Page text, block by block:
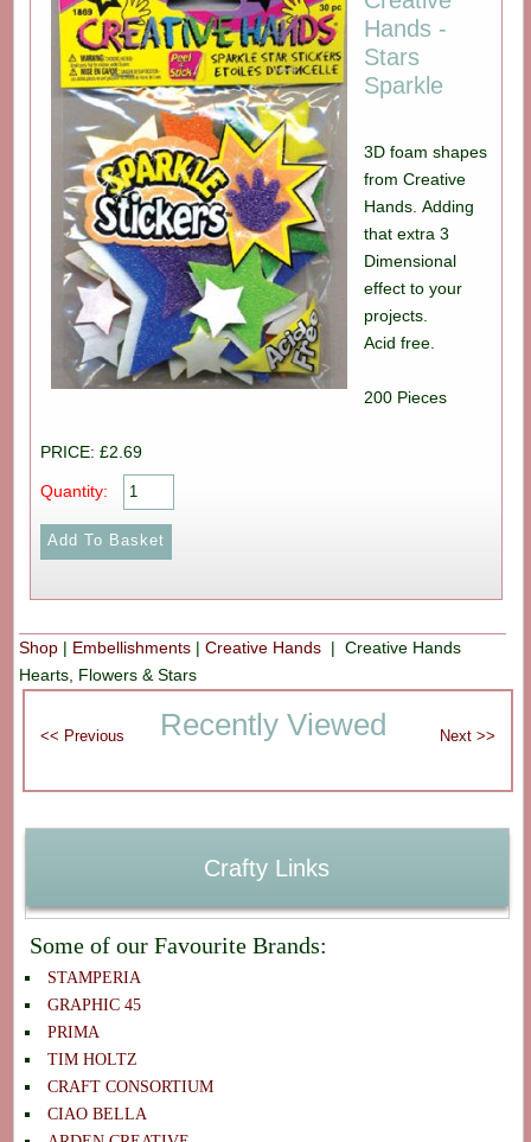
Hands -
Stars
Sparkle
3D foam shapes
from Creative
Hands. Adding
that extra 3
Dimensional
effect to your
projects.
Acid free.
200 Pieces
PRICE: £2.69
Quantity:
Shop | Embellishments |Creative Hands | Creative Hands
Hearts, Flowers & Stars
Recently Viewed
Crafty Links
Some of our Favourite Brands:
STAMPERIA
GRAPHIC 45
PRIMA
TIM HOLTZ
CRAFT CONSORTIUM
CIAO BELLA